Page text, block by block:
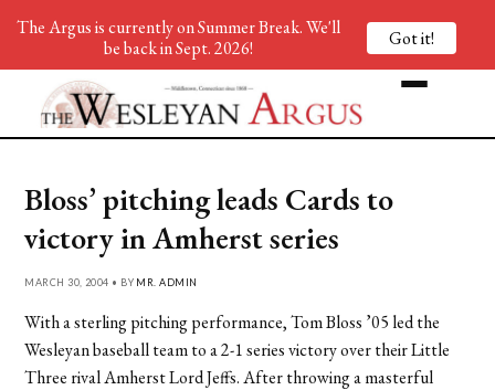
Bloss’ pitching leads Cards to
victory in Amherst series
MARCH 30, 2004 • BY MR. ADMIN
With a sterling pitching performance, Tom Bloss ’05 led the
Wesleyan baseball team to a 2-1 series victory over their Little
Three rival Amherst Lord Jeffs. After throwing a masterful
The Argus is currently on Summer Break. We'll
be back in Sept. 2026!
Got it!